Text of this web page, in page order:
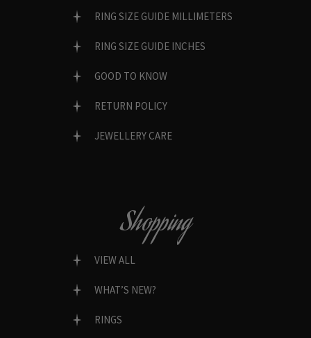
RING SIZE GUIDE MILLIMETERS
RING SIZE GUIDE INCHES
GOOD TO KNOW
RETURN POLICY
JEWELLERY CARE
Shopping
VIEW ALL
WHAT’S NEW?
RINGS